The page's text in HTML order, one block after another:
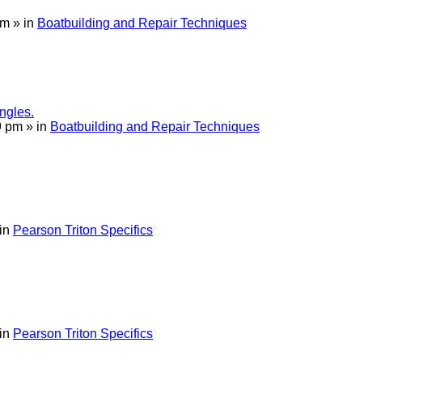
» in Boatbuilding and Repair Techniques
pm » in Boatbuilding and Repair Techniques
Pearson Triton Specifics
Pearson Triton Specifics